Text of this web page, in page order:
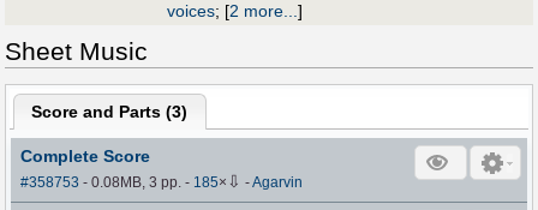
voices; [2 more...]
Sheet Music
Score and Parts (3)
Complete Score
#358753 - 0.08MB, 3 pp.- 185× ⇩ -Agarvin